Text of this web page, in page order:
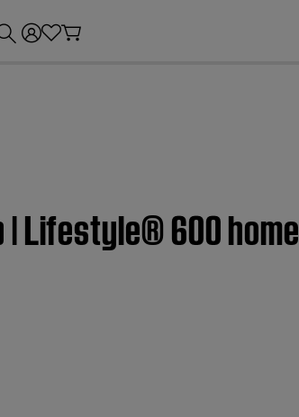
| Lifestyle® 600 home